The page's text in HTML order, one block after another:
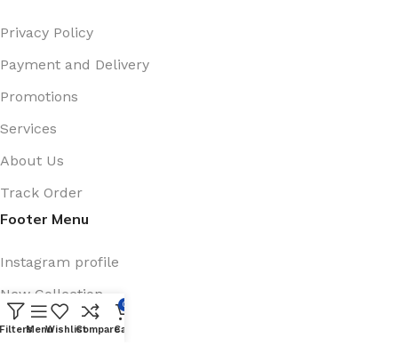
Privacy Policy
Payment and Delivery
Promotions
Services
About Us
Track Order
Footer Menu
Instagram profile
New Collection
Shop
FiltersMenuWishlistCompare
0
Cart